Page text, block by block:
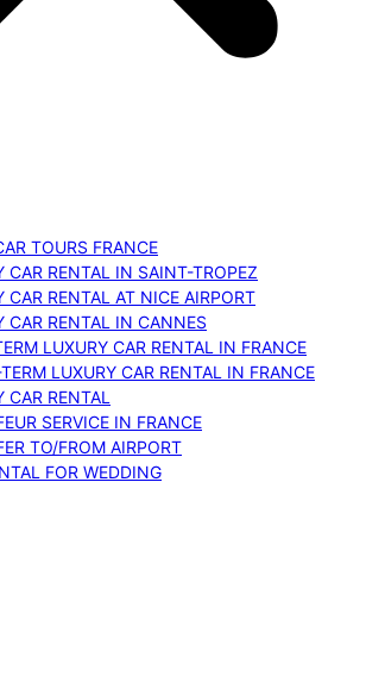
TOURS FRANCE
CAR RENTAL IN SAINT-TROPEZ
CAR RENTAL AT NICE AIRPORT
CAR RENTAL IN CANNES
LUXURY CAR RENTAL IN FRANCE
LUXURY CAR RENTAL IN FRANCE
CAR RENTAL
SERVICE IN FRANCE
TO/FROM AIRPORT
FOR WEDDING